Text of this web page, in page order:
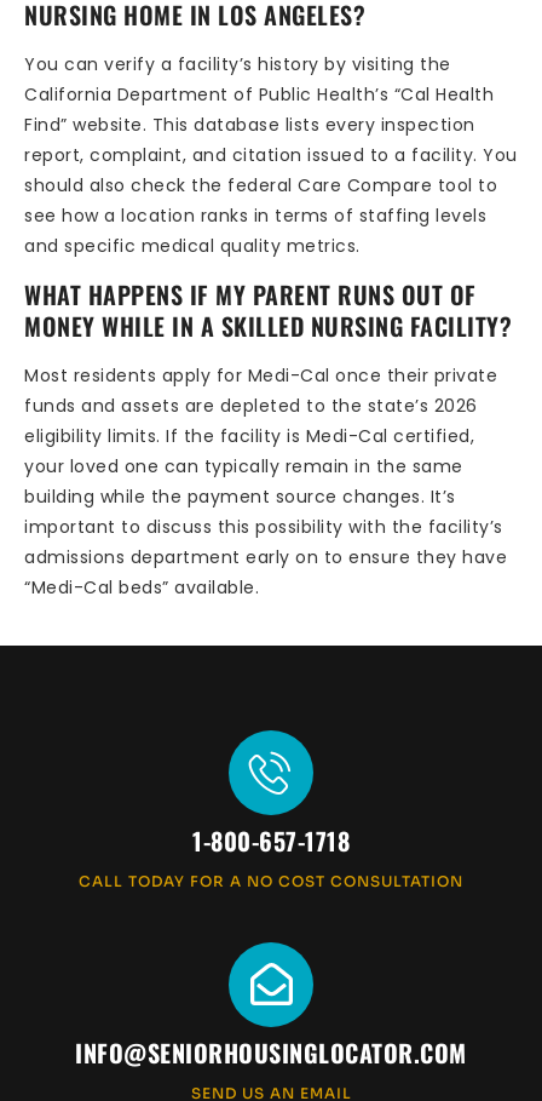
NURSING HOME IN LOS ANGELES?
You can verify a facility’s history by visiting the
California Department of Public Health’s “Cal Health
Find” website. This database lists every inspection
report, complaint, and citation issued to a facility. You
should also check the federal Care Compare tool to
see how a location ranks in terms of staffing levels
and specific medical quality metrics.
WHAT HAPPENS IF MY PARENT RUNS OUT OF
MONEY WHILE IN A SKILLED NURSING FACILITY?
Most residents apply for Medi-Cal once their private
funds and assets are depleted to the state’s 2026
eligibility limits. If the facility is Medi-Cal certified,
your loved one can typically remain in the same
building while the payment source changes. It’s
important to discuss this possibility with the facility’s
admissions department early on to ensure they have
“Medi-Cal beds” available.
1-800-657-1718
CALL TODAY FOR A NO COST CONSULTATION
INFO@SENIORHOUSINGLOCATOR.COM
SEND US AN EMAIL